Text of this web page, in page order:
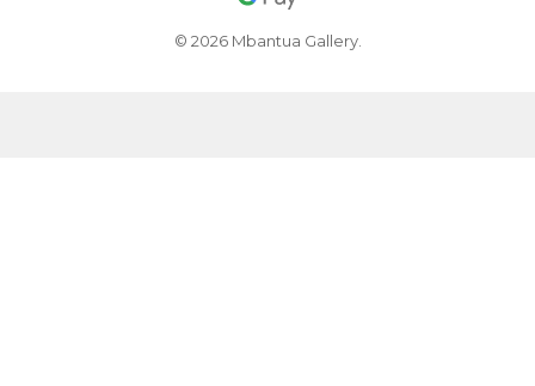
© 2026 Mbantua Gallery.